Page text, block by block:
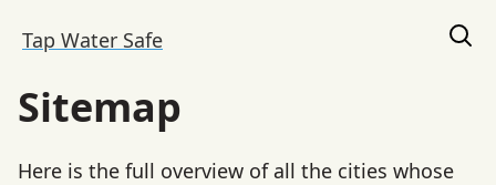
Tap Water Safe
Sitemap
Here is the full overview of all the cities whose